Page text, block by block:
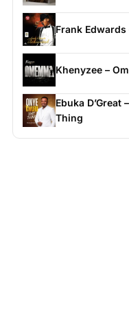
Frank Edwards
Khenyzee –
Ebuka D’Great
Thing